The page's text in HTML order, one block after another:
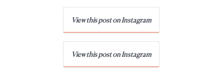
View this post on Instagram
View this post on Instagram